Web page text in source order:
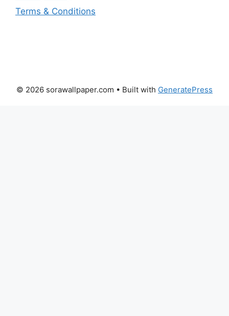
Terms & Conditions
© 2026 sorawallpaper.com • Built with GeneratePress